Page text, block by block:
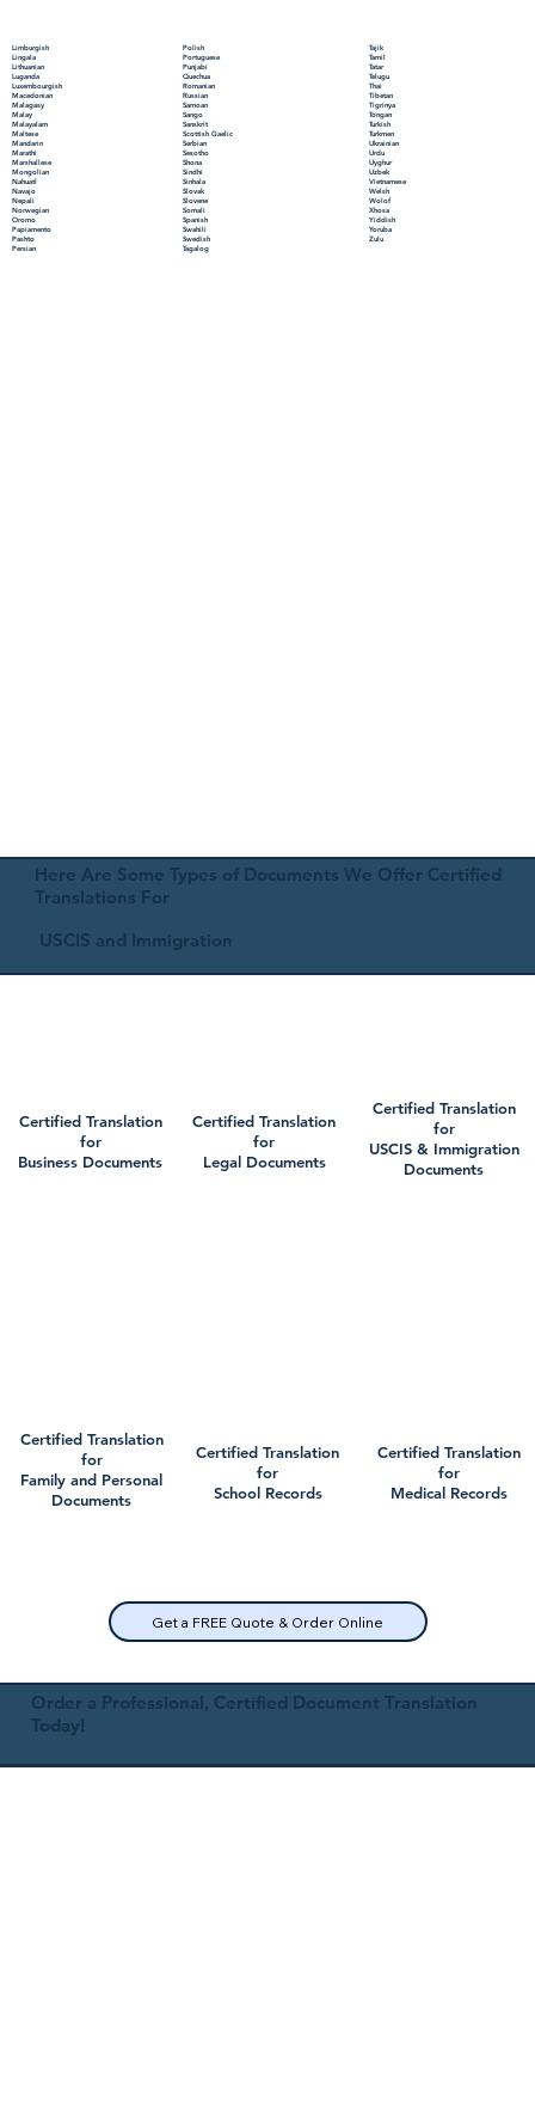
Limburgish
Lingala
Lithuanian
Luganda
Luxembourgish
Macedonian
Malagasy
Malay
Malayalam
Maltese
Mandarin
Marathi
Marshallese
Mongolian
Nahuatl
Navajo
Nepali
Norwegian
Oromo
Papiamento
Pashto
Persian
Polish
Portuguese
Punjabi
Quechua
Romanian
Russian
Samoan
Sango
Sanskrit
Scottish Gaelic
Serbian
Sesotho
Shona
Sindhi
Sinhala
Slovak
Slovene
Somali
Spanish
Swahili
Swedish
Tagalog
Tajik
Tamil
Tatar
Telugu
Thai
Tibetan
Tigrinya
Tongan
Turkish
Turkmen
Ukrainian
Urdu
Uyghur
Uzbek
Vietnamese
Welsh
Wolof
Xhosa
Yiddish
Yoruba
Zulu
Here Are Some Types of Documents We Offer Certified
Translations For
USCIS and Immigration
Certified Translation
for
Business Documents
Certified Translation
for
Family and Personal
Documents
Certified Translation
for
Legal Documents
Certified Translation
for
School Records
Get a FREE Quote & Order Online
Certified Translation
for
USCIS & Immigration
Documents
Certified Translation
for
Medical Records
Order a Professional, Certified Document Translation
Today!